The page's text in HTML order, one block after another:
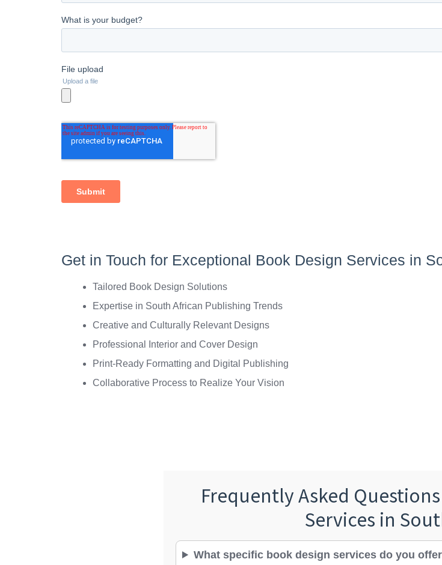
Get in Touch for Exceptional Book Design Services in
Tailored Book Design Solutions
Expertise in South African Publishing Trends
Creative and Culturally Relevant Designs
Professional Interior and Cover Design
Print-Ready Formatting and Digital Publishing
Collaborative Process to Realize Your Vision
Frequently Asked
Services in
What specific book design services do you